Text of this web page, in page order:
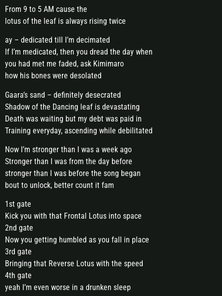
From 9 to 5 AM cause the
lotus of the leaf is always rising twice
ay – dedicated till I’m decimated
If I’m medicated, then you dread the day when
you had met me faded, ask Kimimaro
how his bones were desolated
Gaara’s sand – definitely desecrated
Shadow of the Dancing leaf is devastating
Death was waiting but my debt was paid in
Training everyday, ascending while debilitated
Now I’m stronger than I was a week ago
Stronger than I was from the day before
stronger than I was before the song began
bout to unlock, better count it fam
1st gate
Kick you with that Frontal Lotus into space
2nd gate
Now you getting humbled as you fall in place
3rd gate
Bringing that Reverse Lotus with the speed
4th gate
yeah I’m even worse in a drunken sleep